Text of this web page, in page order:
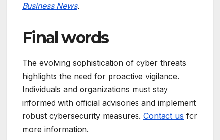
Business News.
Final words
The evolving sophistication of cyber threats
highlights the need for proactive vigilance.
Individuals and organizations must stay
informed with official advisories and implement
robust cybersecurity measures. Contact us for
more information.